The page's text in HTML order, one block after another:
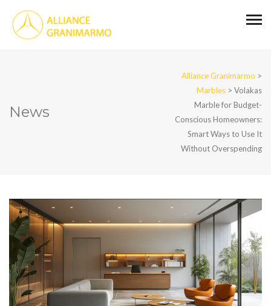
News
Alliance Granimarmo >
Marbles > Volakas
Marble for Budget-
Conscious Homeowners:
Smart Ways to Use It
Without Overspending